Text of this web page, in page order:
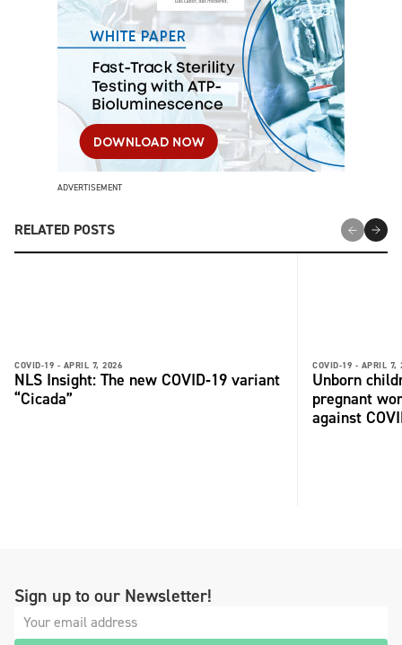
ADVERTISEMENT
RELATED POSTS
COVID-19 - APRIL 7, 2026
NLS Insight: The new COVID‑19 variant
“Cicada”
COVID-19 - APRIL 7,
Unborn
pregnant
against
Sign up to our Newsletter!